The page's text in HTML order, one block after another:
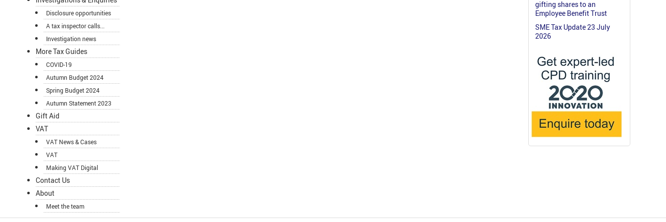
Disclosure opportunities
A tax inspector calls...
Investigation news
More Tax Guides
COVID-19
Autumn Budget 2024
Spring Budget 2024
Autumn Statement 2023
Gift Aid
VAT
VAT News & Cases
VAT
Making VAT Digital
Contact Us
About
Meet the team
gifting shares to an
Employee Benefit Trust
SME Tax Update 23 July
2026